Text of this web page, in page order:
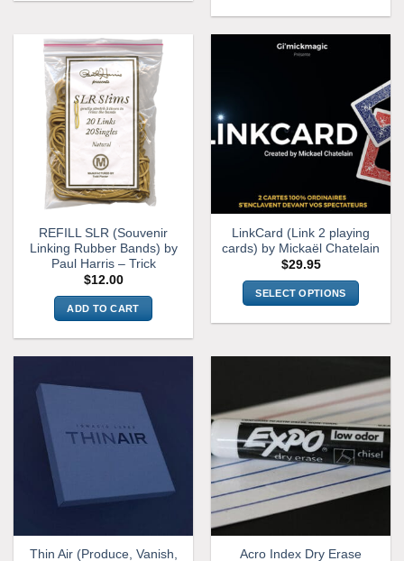
REFILL SLR (Souvenir
Linking Rubber Bands) by
Paul Harris – Trick
$12.00
ADD TO CART
LinkCard (Link 2 playing
cards) by Mickaël Chatelain
$29.95
SELECT OPTIONS
variants.
The
options
may
be
chosen
on
Thin Air (Produce, Vanish,
Acro Index Dry Erase